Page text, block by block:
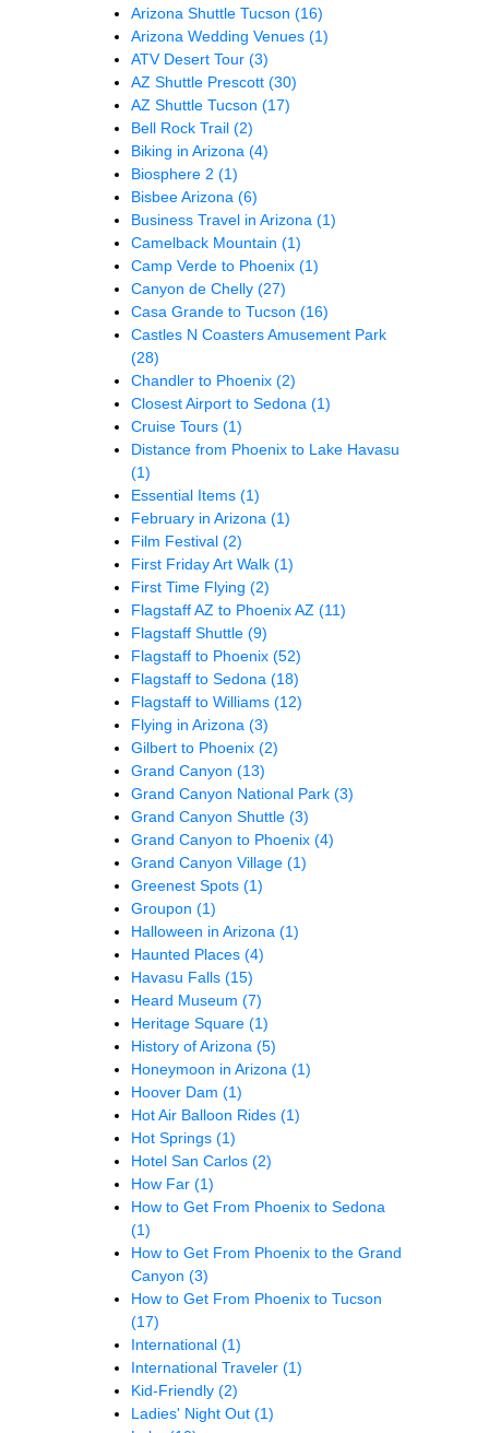
Arizona Shuttle Tucson (16)
Arizona Wedding Venues (1)
ATV Desert Tour (3)
AZ Shuttle Prescott (30)
AZ Shuttle Tucson (17)
Bell Rock Trail (2)
Biking in Arizona (4)
Biosphere 2 (1)
Bisbee Arizona (6)
Business Travel in Arizona (1)
Camelback Mountain (1)
Camp Verde to Phoenix (1)
Canyon de Chelly (27)
Casa Grande to Tucson (16)
Castles N Coasters Amusement Park
(28)
Chandler to Phoenix (2)
Closest Airport to Sedona (1)
Cruise Tours (1)
Distance from Phoenix to Lake Havasu
(1)
Essential Items (1)
February in Arizona (1)
Film Festival (2)
First Friday Art Walk (1)
First Time Flying (2)
Flagstaff AZ to Phoenix AZ (11)
Flagstaff Shuttle (9)
Flagstaff to Phoenix (52)
Flagstaff to Sedona (18)
Flagstaff to Williams (12)
Flying in Arizona (3)
Gilbert to Phoenix (2)
Grand Canyon (13)
Grand Canyon National Park (3)
Grand Canyon Shuttle (3)
Grand Canyon to Phoenix (4)
Grand Canyon Village (1)
Greenest Spots (1)
Groupon (1)
Halloween in Arizona (1)
Haunted Places (4)
Havasu Falls (15)
Heard Museum (7)
Heritage Square (1)
History of Arizona (5)
Honeymoon in Arizona (1)
Hoover Dam (1)
Hot Air Balloon Rides (1)
Hot Springs (1)
Hotel San Carlos (2)
How Far (1)
How to Get From Phoenix to Sedona
(1)
How to Get From Phoenix to the Grand
Canyon (3)
How to Get From Phoenix to Tucson
(17)
International (1)
International Traveler (1)
Kid-Friendly (2)
Ladies' Night Out (1)